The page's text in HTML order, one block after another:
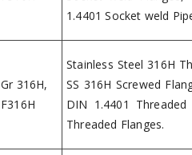
1.4401 Socket weld
Gr 316H,
F316H
Stainless Steel 316H
SS 316H Screwed
DIN 1.4401
Threaded Flanges.